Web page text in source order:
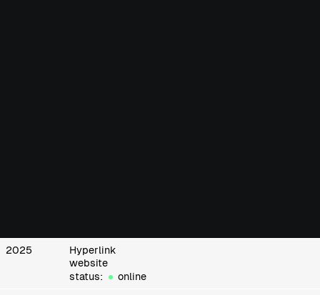
2025
Hyperlink
website
status:
online